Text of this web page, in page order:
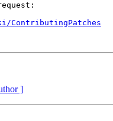
ContributingPatches
]